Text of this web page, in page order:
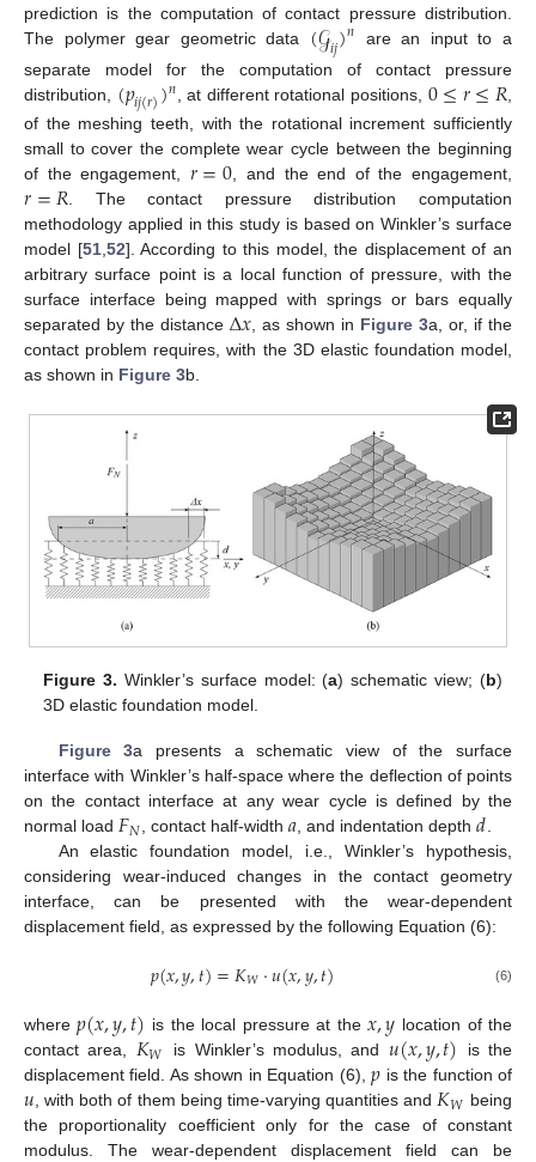
prediction is the computation of contact pressure distribution.
The polymer gear geometric data (𝒢𝑖𝑗)𝑛 are an input to a
separate model for the computation of contact pressure
distribution, (𝑝𝑖𝑗(𝑟))𝑛, at different rotational positions, 0≤𝑟≤𝑅,
of the meshing teeth, with the rotational increment sufficiently
small to cover the complete wear cycle between the beginning
of the engagement, 𝑟=0 , and the end of the engagement,
𝑟=𝑅 . The contact pressure distribution computation
methodology applied in this study is based on Winkler’s surface
model [51, 52]. According to this model, the displacement of an
arbitrary surface point is a local function of pressure, with the
surface interface being mapped with springs or bars equally
separated by the distance ∆𝑥 , as shown in Figure 3a, or, if the
contact problem requires, with the 3D elastic foundation model,
as shown in Figure 3b.
Figure 3. Winkler’s surface model: (a) schematic view; (b)
3D elastic foundation model.
Figure 3a presents a schematic view of the surface
interface with Winkler’s half-space where the deflection of points
on the contact interface at any wear cycle is defined by the
normal load 𝐹𝑁 , contact half-width𝑎 , and indentation depth𝑑
An elastic foundation model, i.e., Winkler’s hypothesis,
considering wear-induced changes in the contact geometry
interface, can be presented with the wear-dependent
displacement field, as expressed by the following Equation (6):
𝑝(𝑥,𝑦,𝑡)=𝐾𝑊·𝑢(𝑥,𝑦,𝑡) (6)
where𝑝(𝑥,𝑦,𝑡) is the local pressure at the 𝑥,𝑦 location of the
contact area, 𝐾𝑊 is Winkler’s modulus, and 𝑢(𝑥,𝑦,𝑡) is the
displacement field. As shown in Equation (6),𝑝 is the function of
𝑢, with both of them being time-varying quantities and𝐾𝑊 being
the proportionality coefficient only for the case of constant
modulus. The wear-dependent displacement field can be